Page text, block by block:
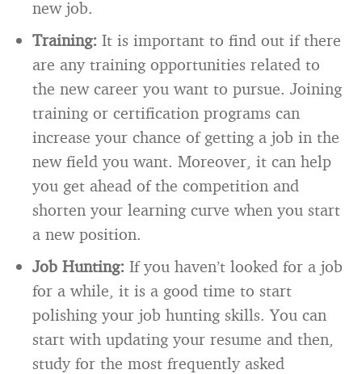
new job.
Training: It is important to find out if there
are any training opportunities related to
the new career you want to pursue. Joining
training or certification programs can
increase your chance of getting a job in the
new field you want. Moreover, it can help
you get ahead of the competition and
shorten your learning curve when you start
a new position.
Job Hunting: If you haven’t looked for a job
for a while, it is a good time to start
polishing your job hunting skills. You can
start with updating your resume and then,
study for the most frequently asked